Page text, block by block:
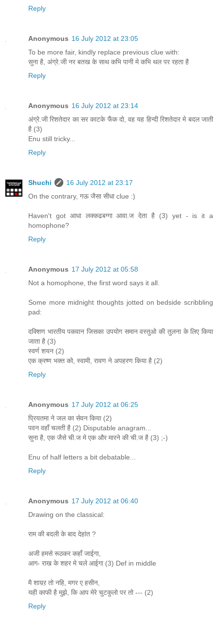
Reply
Anonymous 16 July 2012 at 23:05
To be more fair, kindly replace previous clue with:
सुना है, अंग्रे.जी नर बतख के साथ कभि पानी मे कभि थल पर रहता है
Reply
Anonymous 16 July 2012 at 23:14
अंग्रे.जी रिशतेदार का सर काटके फैंक दो, वह यह हिन्दी रिशतेदार मे बदल जाती
है (3)
Enu still tricky...
Reply
Shuchi
16 July 2012 at 23:17
On the contrary, गऊ जैसा सीधा clue :)
Haven't got आधा लक्कढबग्गा आवा.ज देता है (3) yet - is it a
homophone?
Reply
Anonymous 17 July 2012 at 05:58
Not a homophone, the first word says it all.
Some more midnight thoughts jotted on bedside scribbling
pad:
दक्शिण भारतीय पकवान जिसका उपयोग समान वस्तुओ की तुलना के लिए किया
जाता है (3)
स्वर्ण शयन (2)
एक क्रष्ण भक्त को, स्वामी, रावण ने अपहरण किया है (2)
Reply
Anonymous 17 July 2012 at 06:25
प्रियतमा ने जल का सेवन किया (2)
पवन वहाँ चलती है (2) Disputable anagram...
सुना है, एक जैसे ची.ज मे एक और मारने की ची.ज है (3) ;-)
Enu of half letters a bit debatable...
Reply
Anonymous 17 July 2012 at 06:40
Drawing on the classical:
राम की बदली के बाद देहांत ?
अजी हमसे रूठकर कहाँ जाईगा,
आग- राख के शहर मे चले आईगा (3) Def in middle
मै शाय़ऱ तो नहि, मगर ए हसीन,
यही काफी है मुझे, कि आप मेरे चुटकुलो पर तो --- (2)
Reply